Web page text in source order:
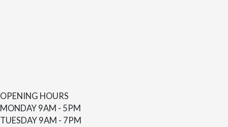
OPENING HOURS
MONDAY 9AM - 5PM
TUESDAY 9AM - 7PM